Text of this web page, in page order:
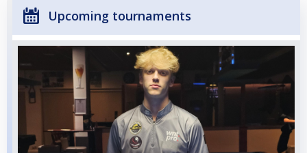
Upcoming tournaments